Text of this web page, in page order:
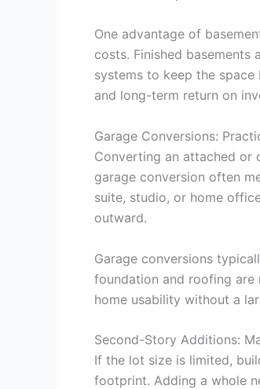
One advantage of
costs. Finished
systems to keep the
and long-term return on
Garage Conversions:
Converting an attached or
garage conversion often
suite, studio, or home
outward.
Garage conversions
foundation and roofing
home usability without a
Second-Story Additions:
If the lot size is limited,
footprint. Adding a whole